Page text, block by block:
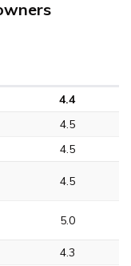
4.4
4.5
4.5
4.5
5.0
4.3